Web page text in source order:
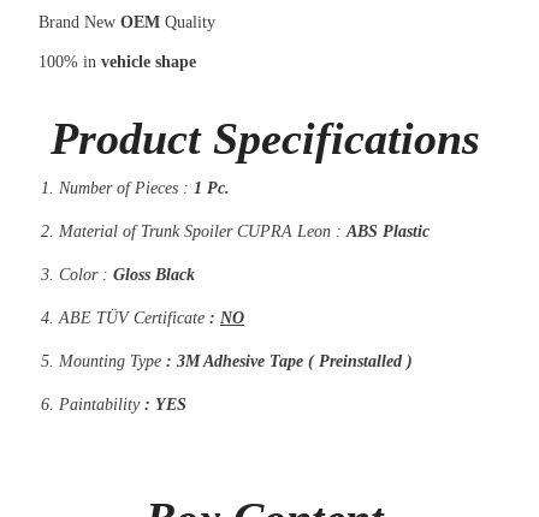
Brand New OEM Quality
100% in vehicle shape
Product Specifications
Number of Pieces : 1 Pc.
Material of Trunk Spoiler CUPRA Leon : ABS Plastic
Color : Gloss Black
ABE TÜV Certificate : NO
Mounting Type : 3M Adhesive Tape ( Preinstalled )
Paintability: YES